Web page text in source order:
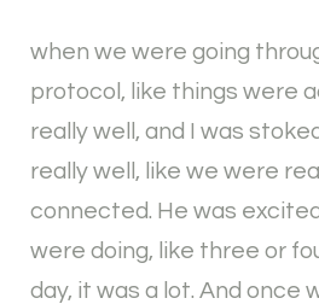
when we were going
protocol, like things were
really well, and I was
really well, like we were
connected. He was
were doing, like three or
day, it was a lot. And once